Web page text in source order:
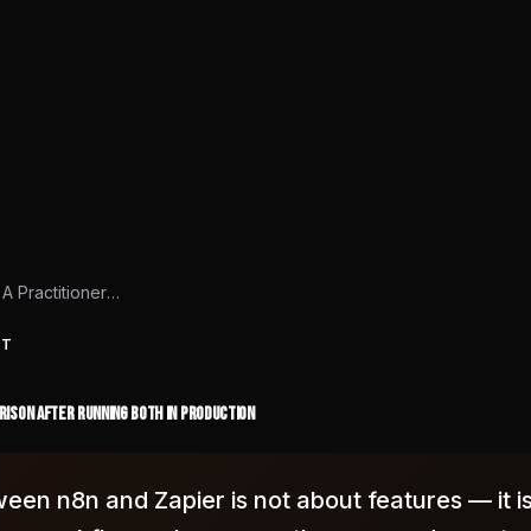
n8n vs Zapier: A Practitioner Comparison After Running Both in Production
After Running Both in Production
n8n and Zapier is not about features — it